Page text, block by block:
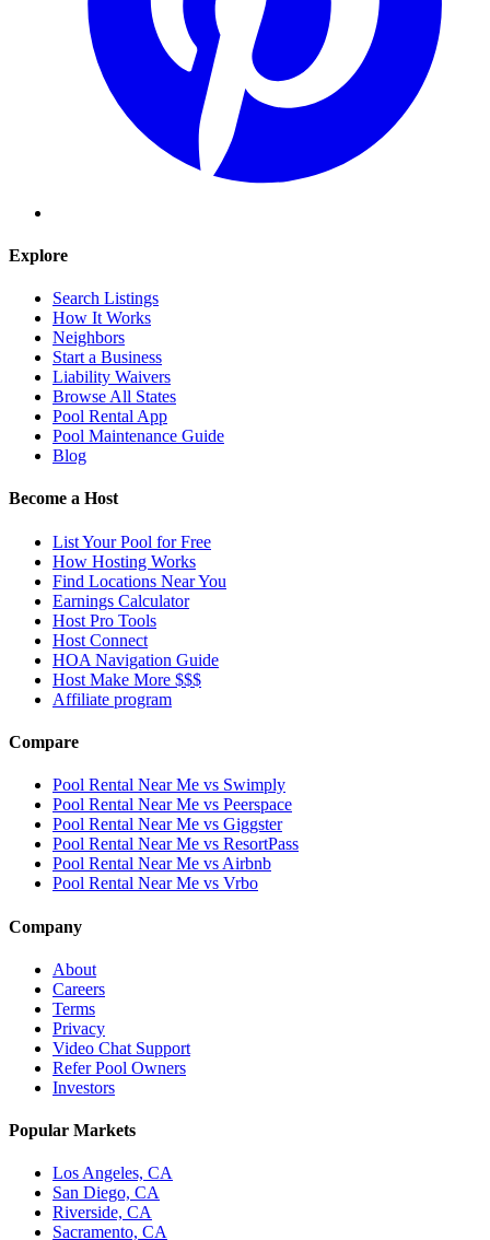
Explore
Search Listings
How It Works
Neighbors
Start a Business
Liability Waivers
Browse All States
Pool Rental App
Pool Maintenance Guide
Blog
Become a Host
List Your Pool for Free
How Hosting Works
Find Locations Near You
Earnings Calculator
Host Pro Tools
Host Connect
HOA Navigation Guide
Host Make More $$$
Affiliate program
Compare
Pool Rental Near Me vs Swimply
Pool Rental Near Me vs Peerspace
Pool Rental Near Me vs Giggster
Pool Rental Near Me vs ResortPass
Pool Rental Near Me vs Airbnb
Pool Rental Near Me vs Vrbo
Company
About
Careers
Terms
Privacy
Video Chat Support
Refer Pool Owners
Investors
Popular Markets
Los Angeles, CA
San Diego, CA
Riverside, CA
Sacramento, CA